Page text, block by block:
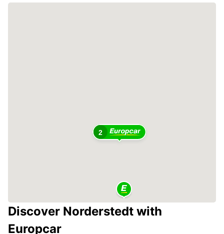
2
Discover Norderstedt with
Europcar